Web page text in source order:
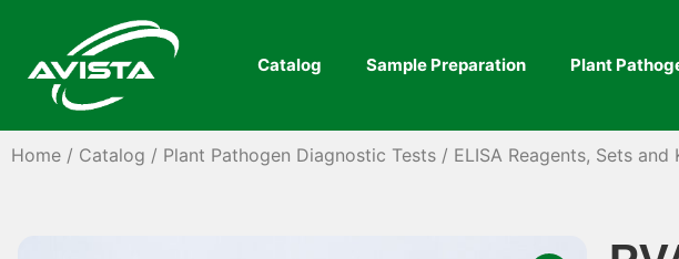
Catalog Sample Preparation Plant
Home / Catalog / Plant Pathogen Diagnostic Tests / ELISA Reagents, Sets and